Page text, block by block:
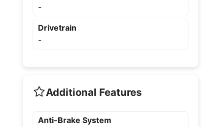
-
Drivetrain
-
Additional Features
Anti-Brake System